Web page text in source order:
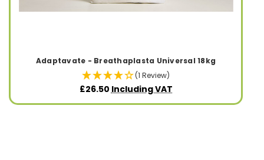
Adaptavate - Breathaplasta Universal 18kg
(1 Review)
£26.50 Including VAT